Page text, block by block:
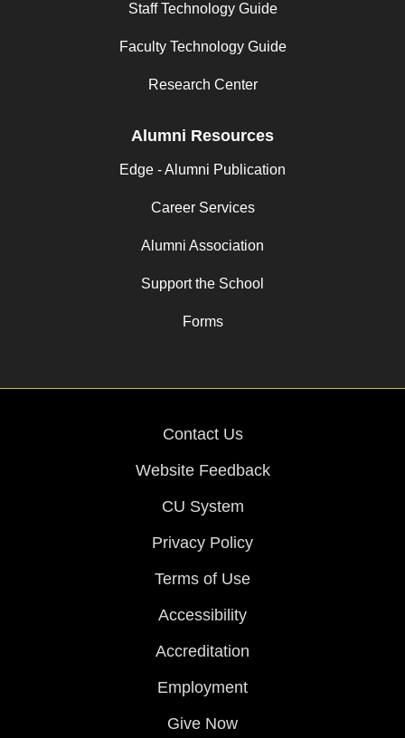
Staff Technology Guide
Faculty Technology Guide
Research Center
Alumni Resources
Edge - Alumni Publication
Career Services
Alumni Association
Support the School
Forms
Contact Us
Website Feedback
CU System
Privacy Policy
Terms of Use
Accessibility
Accreditation
Employment
Give Now